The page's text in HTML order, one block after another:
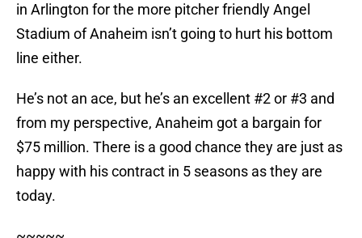
in Arlington for the more pitcher friendly Angel
Stadium of Anaheim isn’t going to hurt his bottom
line either.
He’s not an ace, but he’s an excellent #2 or #3 and
from my perspective, Anaheim got a bargain for
$75 million. There is a good chance they are just as
happy with his contract in 5 seasons as they are
today.